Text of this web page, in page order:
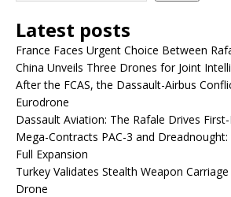
Latest posts
France Faces Urgent Choice Between
China Unveils Three Drones for Joint
After the FCAS, the Dassault-Airbus
Eurodrone
Dassault Aviation: The Rafale Drives
Mega-Contracts PAC-3 and
Full Expansion
Turkey Validates Stealth Weapon Carriage
Drone